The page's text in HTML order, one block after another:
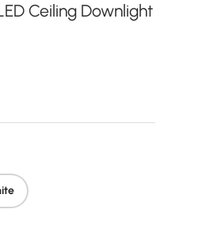
Ceiling Downlight